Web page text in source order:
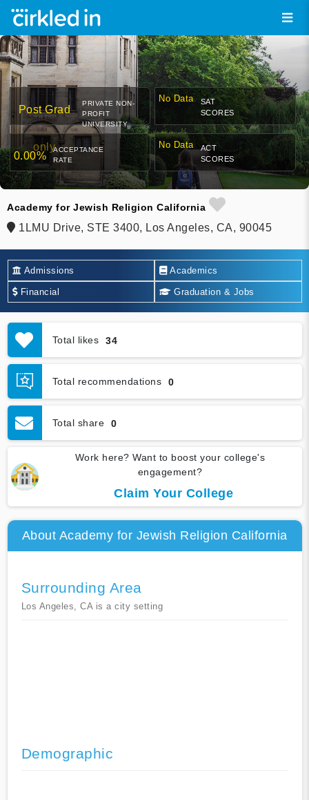
Post Grad
only
PRIVATE NON-
PROFIT
UNIVERSITY
No Data
SAT
SCORES
0.00%
ACCEPTANCE
RATE
No Data
ACT
SCORES
Academy for Jewish Religion California
1LMU Drive, STE 3400, Los Angeles, CA, 90045
Admissions Academics
Financial Graduation & Jobs
Total likes 34
Total recommendations 0
Total share 0
Work here? Want to boost your college's
engagement?
Claim Your College
About Academy for Jewish Religion California
Surrounding Area
Los Angeles, CA is a city setting
Demographic